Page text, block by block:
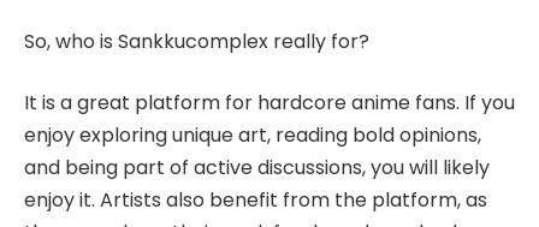
So, who is Sankkucomplex really for?
It is a great platform for hardcore anime fans. If you
enjoy exploring unique art, reading bold opinions,
and being part of active discussions, you will likely
enjoy it. Artists also benefit from the platform, as